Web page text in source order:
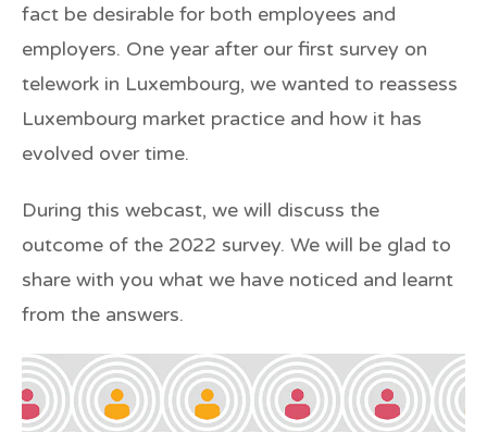
fact be desirable for both employees and
employers. One year after our first survey on
telework in Luxembourg, we wanted to reassess
Luxembourg market practice and how it has
evolved over time.
During this webcast, we will discuss the
outcome of the 2022 survey. We will be glad to
share with you what we have noticed and learnt
from the answers.